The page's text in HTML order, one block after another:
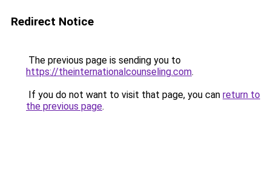
Redirect Notice
The previous page is sending you to
https://theinternationalcounseling.com.
If you do not want to visit that page, you can return to
the previous page.